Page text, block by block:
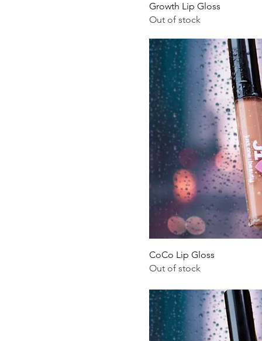
Growth Lip Gloss
Out of stock
CoCo Lip Gloss
Out of stock